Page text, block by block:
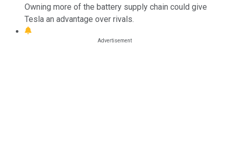
Owning more of the battery supply chain could give
Tesla an advantage over rivals.